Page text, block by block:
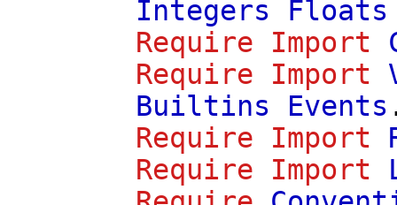
Integers
Floats
Require
Import
Require
Import
Builtins
Events
Require
Import
Require
Import